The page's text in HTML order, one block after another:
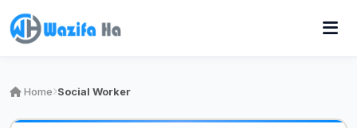
Home Social Worker